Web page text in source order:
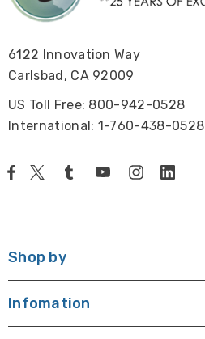
6122 Innovation Way
Carlsbad, CA 92009
US Toll Free: 800-942-0528
International: 1-760-438-0528
Shop by
Infomation